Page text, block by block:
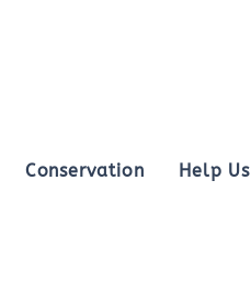
Conservation Help Us